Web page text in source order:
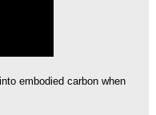
embodied carbon when